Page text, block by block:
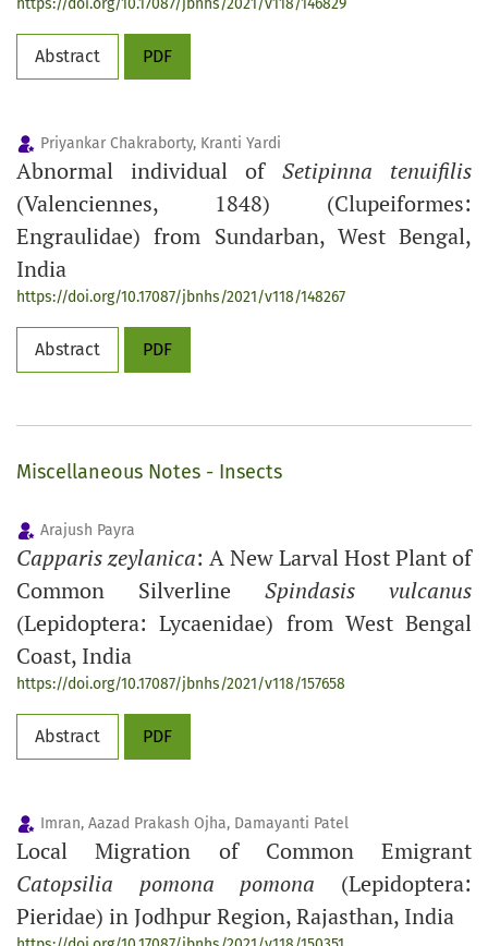
https://doi.org/10.17087/jbnhs/2021/v118/146829
Abstract PDF
Priyankar Chakraborty, Kranti Yardi
Abnormal individual of Setipinna tenuifilis
(Valenciennes, 1848) (Clupeiformes:
Engraulidae) from Sundarban, West Bengal,
India
https://doi.org/10.17087/jbnhs/2021/v118/148267
Abstract PDF
Miscellaneous Notes - Insects
Arajush Payra
Capparis zeylanica: A New Larval Host Plant of
Common Silverline Spindasis vulcanus
(Lepidoptera: Lycaenidae) from West Bengal
Coast, India
https://doi.org/10.17087/jbnhs/2021/v118/157658
Abstract PDF
Imran, Aazad Prakash Ojha, Damayanti Patel
Local Migration of Common Emigrant
Catopsilia pomona pomona (Lepidoptera:
Pieridae) in Jodhpur Region, Rajasthan, India